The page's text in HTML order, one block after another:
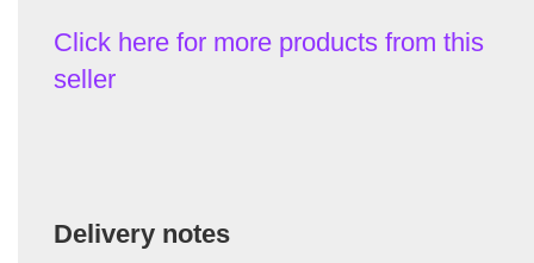
Click here for more products from this
seller
Delivery notes